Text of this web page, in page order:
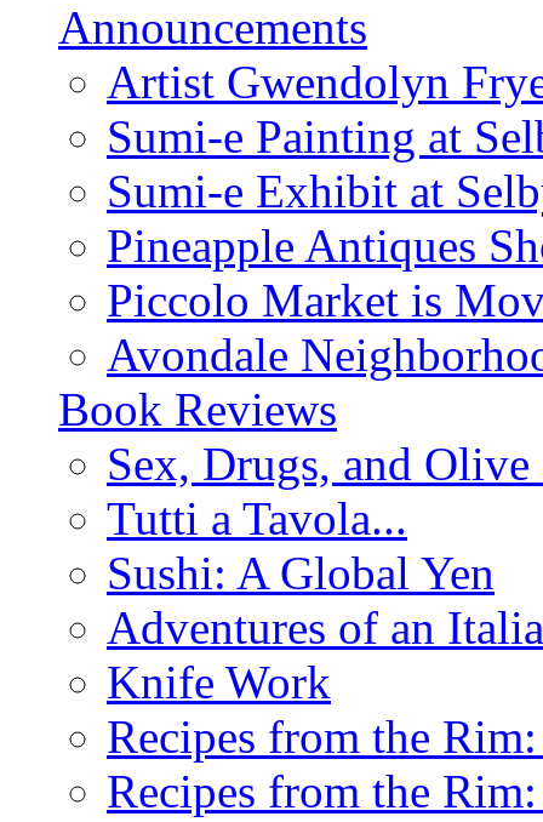
Announcements
Artist Gwendolyn
Sumi-e Painting at
Sumi-e Exhibit at
Pineapple Antiques
Piccolo Market is
Avondale
Book Reviews
Sex, Drugs, and
Tutti a Tavola...
Sushi: A Global Yen
Adventures of an
Knife Work
Recipes from the
Recipes from the